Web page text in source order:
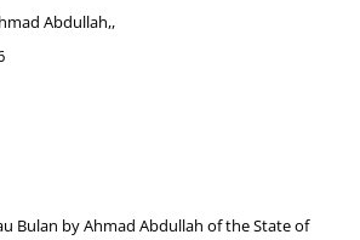
Abdullah,,
Bulan by Ahmad Abdullah of the State of